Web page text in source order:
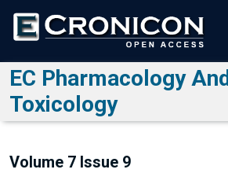
EC Pharmacology And
Toxicology
Volume 7 Issue 9